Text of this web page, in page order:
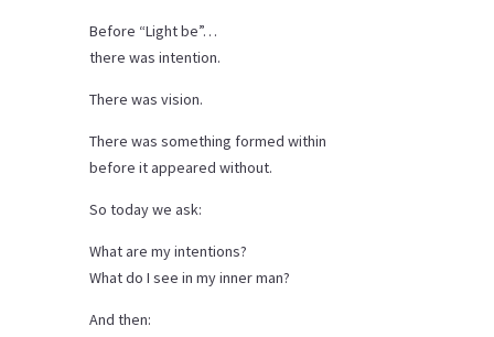
Before “Light be”…
there was intention.
There was vision.
There was something formed within
before it appeared without.
So today we ask:
What are my intentions?
What do I see in my inner man?
And then: